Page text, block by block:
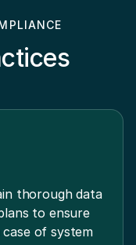
thorough data
to ensure
of system